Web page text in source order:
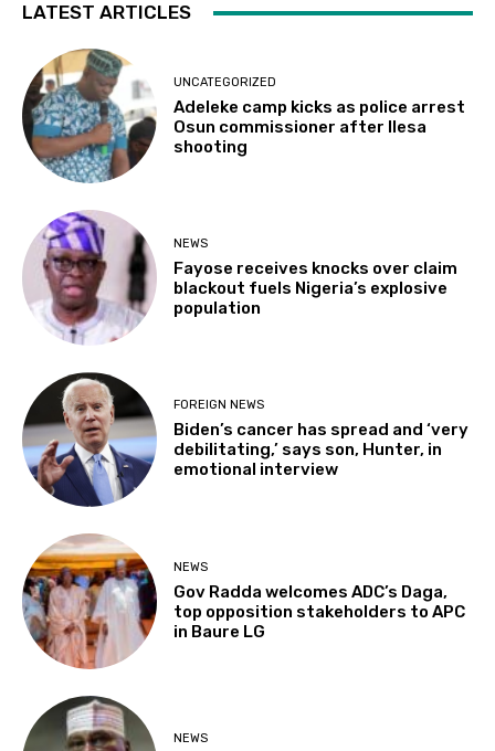
LATEST ARTICLES
UNCATEGORIZED
Adeleke camp kicks as police arrest
Osun commissioner after Ilesa
shooting
NEWS
Fayose receives knocks over claim
blackout fuels Nigeria’s explosive
population
FOREIGN NEWS
Biden’s cancer has spread and ‘very
debilitating,’ says son, Hunter, in
emotional interview
NEWS
Gov Radda welcomes ADC’s Daga,
top opposition stakeholders to APC
in Baure LG
NEWS